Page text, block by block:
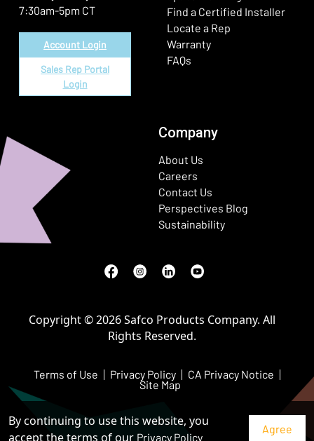
By continuing to use this website, you
accept the terms of our Privacy Policy
7:30am-5pm CT
Account Login
Sales Rep Portal
Login
Find a Certified Installer
Locate a Rep
Warranty
FAQs
Company
About Us
Careers
Contact Us
Perspectives Blog
Sustainability
Facebook
(Opens in a new window)
Instagram
(Opens in a new window)
LinkedIn
(Opens in a new window)
Youtube
(Opens in a new window)
Terms of Use Privacy Policy CA Privacy Notice
Site Map
Copyright © 2026 Safco Products Company. All
Rights Reserved.